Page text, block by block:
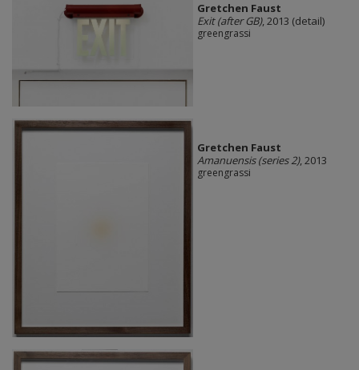
Gretchen Faust
Exit (after GB), 2013 (detail)
greengrassi
Gretchen Faust
Amanuensis (series 2), 2013
greengrassi